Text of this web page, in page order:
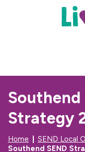
Southend
Strategy
Home
SEND Local
Southend SEND